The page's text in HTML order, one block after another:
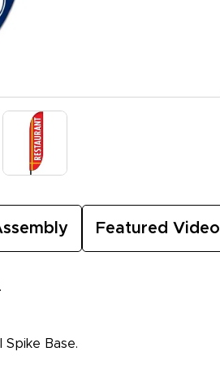
Featured Video
Spike Base.